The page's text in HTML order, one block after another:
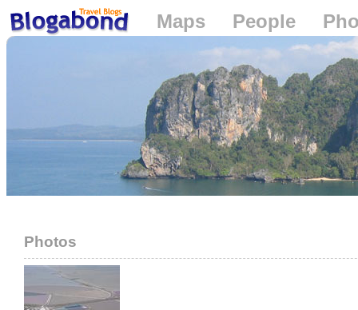
Maps People
Photos